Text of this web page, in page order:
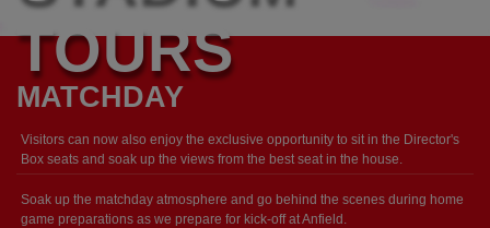
TOURS
MATCHDAY
Visitors can now also enjoy the exclusive opportunity to sit in the Director's
Box seats and soak up the views from the best seat in the house.
Soak up the matchday atmosphere and go behind the scenes during home
game preparations as we prepare for kick-off at Anfield.